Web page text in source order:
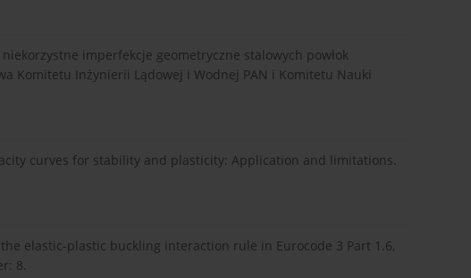
imperfekcje geometryczne stalowych powłok
Komitetu Inżynierii Lądowej i Wodnej PAN i Komitetu Nauki
curves for stability and plasticity: Application and limitations.
elastic-plastic buckling interaction rule in Eurocode 3 Part 1.6,
8.